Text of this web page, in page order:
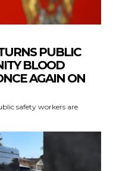
PUBLIC
BLOOD
AGAIN ON
safety workers are